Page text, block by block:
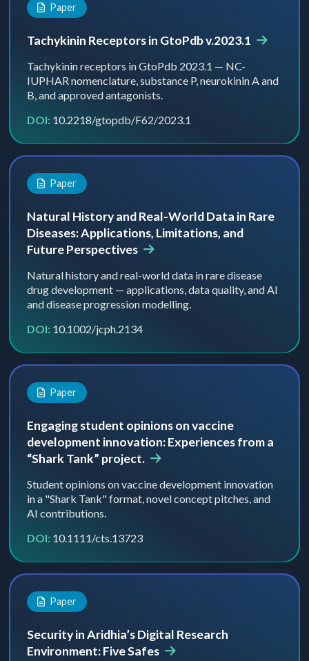
Paper
Tachykinin Receptors in GtoPdb v.2023.1
Tachykinin receptors in GtoPdb 2023.1 — NC-
IUPHAR nomenclature, substance P, neurokinin A and
B, and approved antagonists.
DOI:10.2218/gtopdb/F62/2023.1
Paper
Natural History and Real-World Data in Rare
Diseases: Applications, Limitations, and
Future Perspectives
Natural history and real-world data in rare disease
drug development — applications, data quality, and AI
and disease progression modelling.
DOI:10.1002/jcph.2134
Paper
Engaging student opinions on vaccine
development innovation: Experiences from a
“Shark Tank” project.
Student opinions on vaccine development innovation
in a "Shark Tank" format, novel concept pitches, and
AI contributions.
DOI:10.1111/cts.13723
Paper
Security in Aridhia’s Digital Research
Environment: Five Safes